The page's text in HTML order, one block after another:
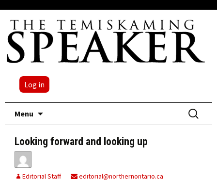
Log in
Menu
Search
for:
Looking forward and looking up
Editorial Staff
editorial@northernontario.ca